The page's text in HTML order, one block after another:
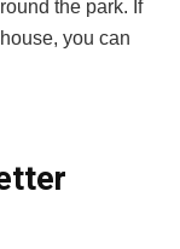
the park. If
you can